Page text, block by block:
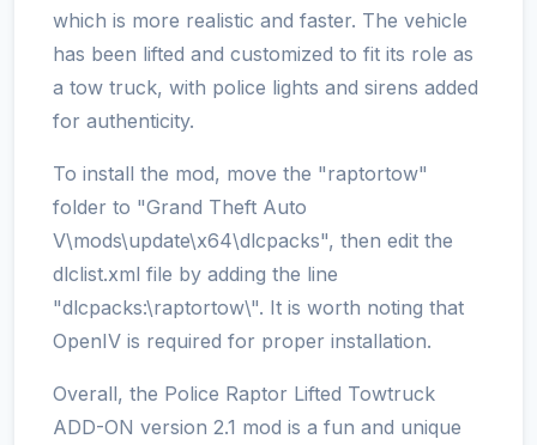
which is more realistic and faster. The vehicle
has been lifted and customized to fit its role as
a tow truck, with police lights and sirens added
for authenticity.
To install the mod, move the "raptortow"
folder to "Grand Theft Auto
V\mods\update\x64\dlcpacks", then edit the
dlclist.xml file by adding the line
"dlcpacks:\raptortow\". It is worth noting that
OpenIV is required for proper installation.
Overall, the Police Raptor Lifted Towtruck
ADD-ON version 2.1 mod is a fun and unique